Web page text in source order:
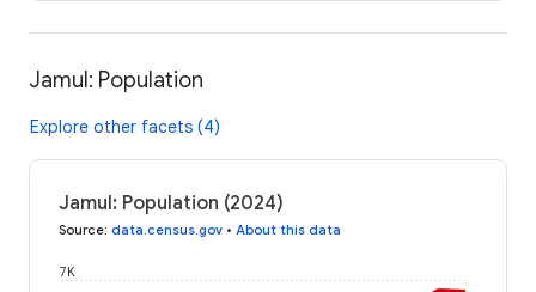
Jamul: Population
Explore other facets (4)
Jamul: Population (2024)
Source: data.census.gov • About this data
7K